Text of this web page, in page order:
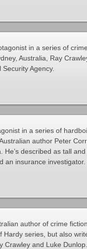
in a series of
Australia, Ray
Agency.
in a series of
author Peter
He’s described as tall
an insurance
author of crime
Hardy series, but also
Crawley and Luke